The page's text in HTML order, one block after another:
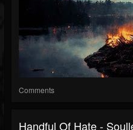
Comments
Handful Of Hate -